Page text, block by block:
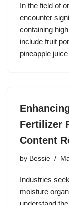
In the field of
encounter
containing
include fruit
pineapple
Fertilizer
Content
by Bessie
Industries
moisture